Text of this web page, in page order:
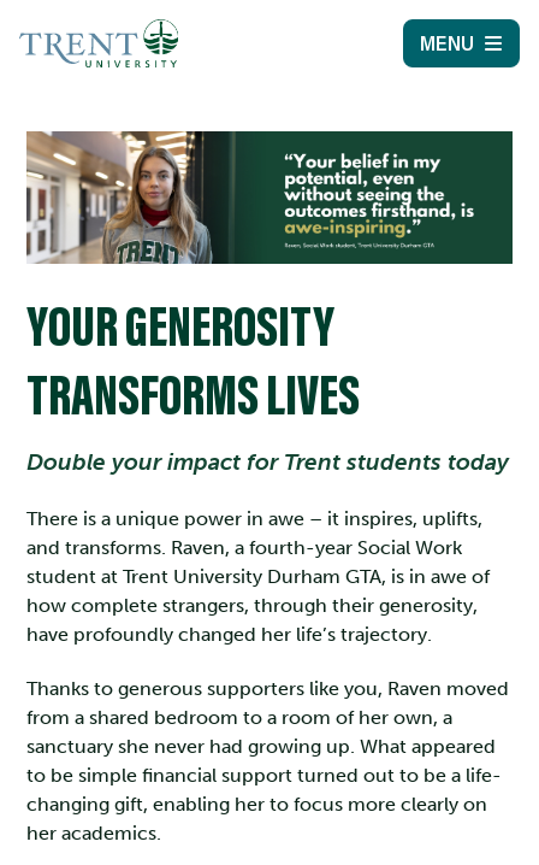
MENU
YOUR GENEROSITY
TRANSFORMS LIVES
Double your impact for Trent students today
There is a unique power in awe – it inspires, uplifts,
and transforms. Raven, a fourth-year Social Work
student at Trent University Durham GTA, is in awe of
how complete strangers, through their generosity,
have profoundly changed her life’s trajectory.
Thanks to generous supporters like you, Raven moved
from a shared bedroom to a room of her own, a
sanctuary she never had growing up. What appeared
to be simple financial support turned out to be a life-
changing gift, enabling her to focus more clearly on
her academics.